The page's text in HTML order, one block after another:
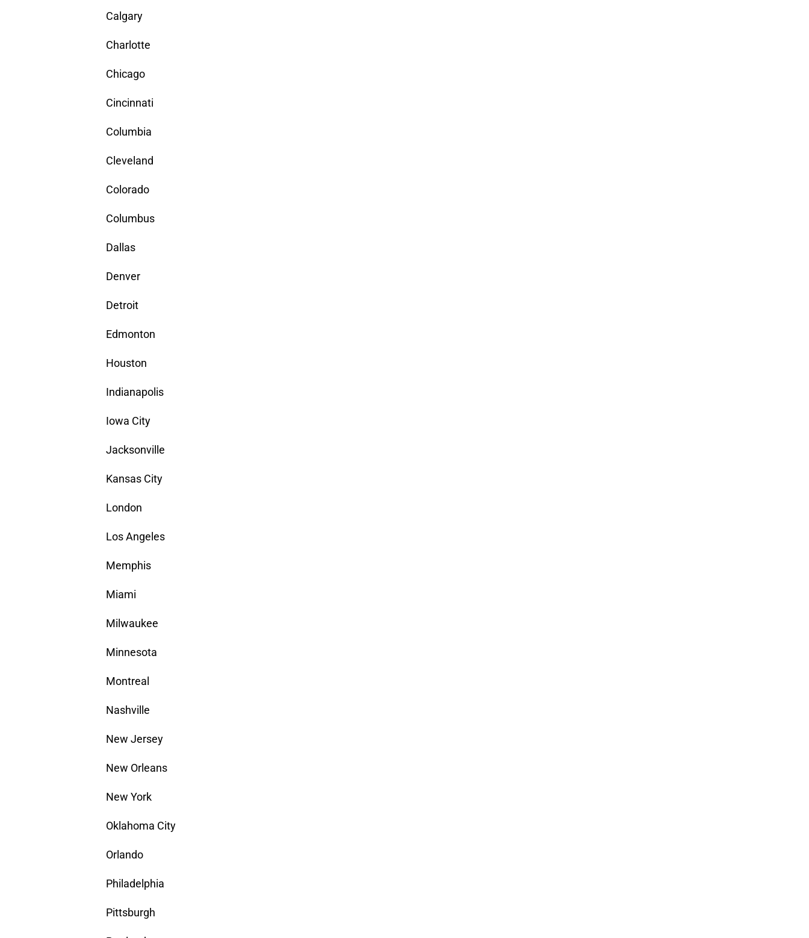
Calgary
Charlotte
Chicago
Cincinnati
Columbia
Cleveland
Colorado
Columbus
Dallas
Denver
Detroit
Edmonton
Houston
Indianapolis
Iowa City
Jacksonville
Kansas City
London
Los Angeles
Memphis
Miami
Milwaukee
Minnesota
Montreal
Nashville
New Jersey
New Orleans
New York
Oklahoma City
Orlando
Philadelphia
Pittsburgh